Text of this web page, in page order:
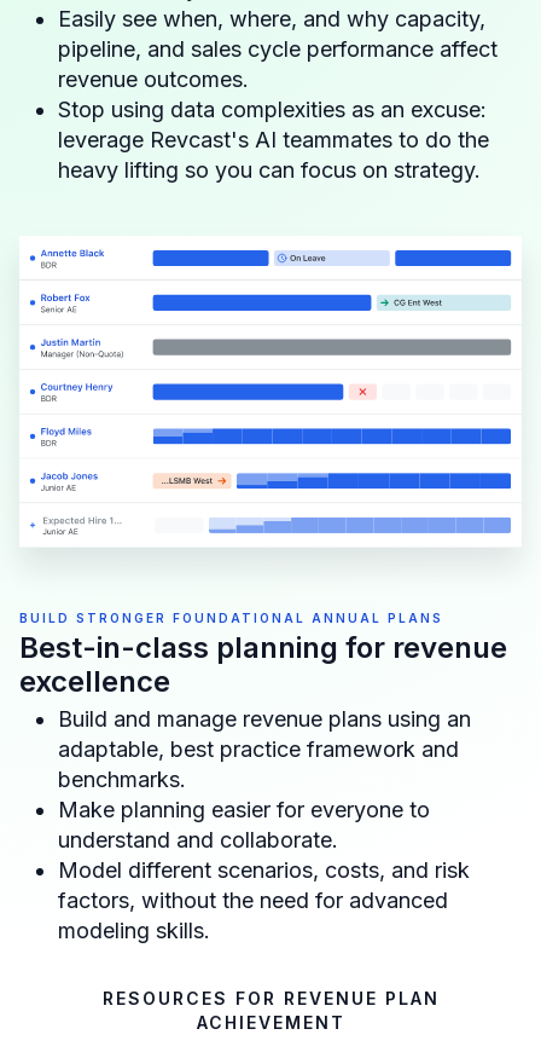
Easily see when, where, and why capacity,
pipeline, and sales cycle performance affect
revenue outcomes.
Stop using data complexities as an excuse:
leverage Revcast's AI teammates to do the
heavy lifting so you can focus on strategy.
BUILD STRONGER FOUNDATIONAL ANNUAL PLANS
Best-in-class planning for revenue
excellence
Build and manage revenue plans using an
adaptable, best practice framework and
benchmarks.
Make planning easier for everyone to
understand and collaborate.
Model different scenarios, costs, and risk
factors, without the need for advanced
modeling skills.
RESOURCES FOR REVENUE PLAN
ACHIEVEMENT